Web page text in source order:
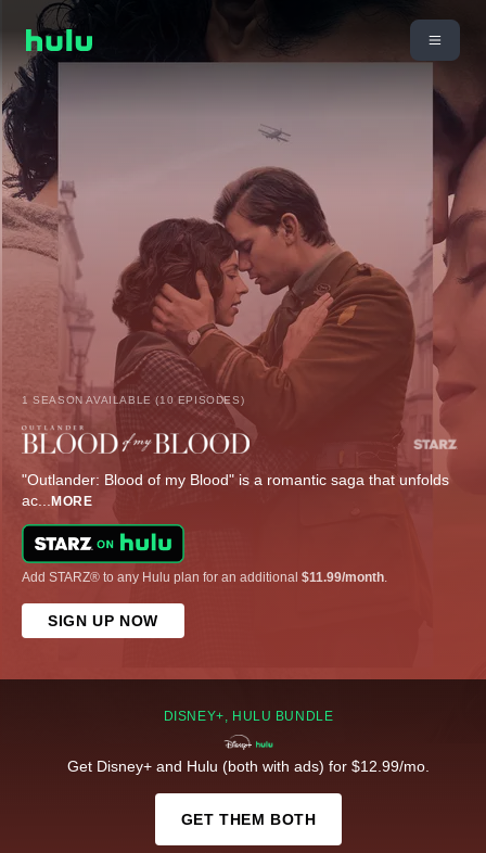
1 SEASON AVAILABLE (10 EPISODES)
"Outlander: Blood of my Blood" is a romantic saga that unfolds
ac... MORE
Add STARZ® to any Hulu plan for an additional $11.99/month.
SIGN UP NOW
DISNEY+, HULU BUNDLE
Get Disney+ and Hulu (both with ads) for $12.99/mo.
GET THEM BOTH